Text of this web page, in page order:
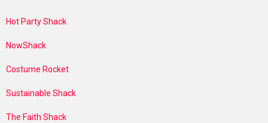
Hot Party Shack
NowShack
Costume Rocket
Sustainable Shack
The Faith Shack